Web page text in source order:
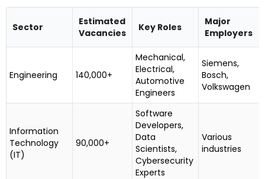
Sector
Estimated
Vacancies
Key Roles
Major
Employers
Engineering 140,000+
Mechanical,
Electrical,
Automotive
Engineers
Siemens,
Bosch,
Volkswagen
Information
Technology
(IT)
90,000+
Software
Developers,
Data
Scientists,
Cybersecurity
Experts
Various
industries